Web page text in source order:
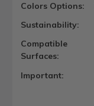
Colors Options:
Sustainability:
Compatible
Surfaces:
Important: